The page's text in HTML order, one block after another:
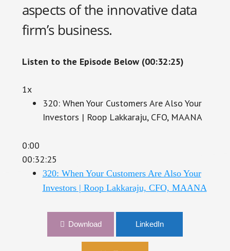
aspects of the innovative data
firm’s business.
Listen to the Episode Below (00:32:25)
1x
320: When Your Customers Are Also Your
Investors | Roop Lakkaraju, CFO, MAANA
0:00
00:32:25
320: When Your Customers Are Also Your
Investors | Roop Lakkaraju, CFO, MAANA
Download LinkedIn